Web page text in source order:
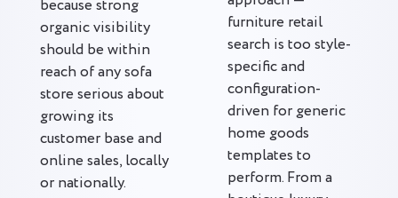
because strong
organic visibility
should be within
reach of any sofa
store serious about
growing its
customer base and
online sales, locally
or nationally.
furniture retail
search is too style-
specific and
configuration-
driven for generic
home goods
templates to
perform. From a